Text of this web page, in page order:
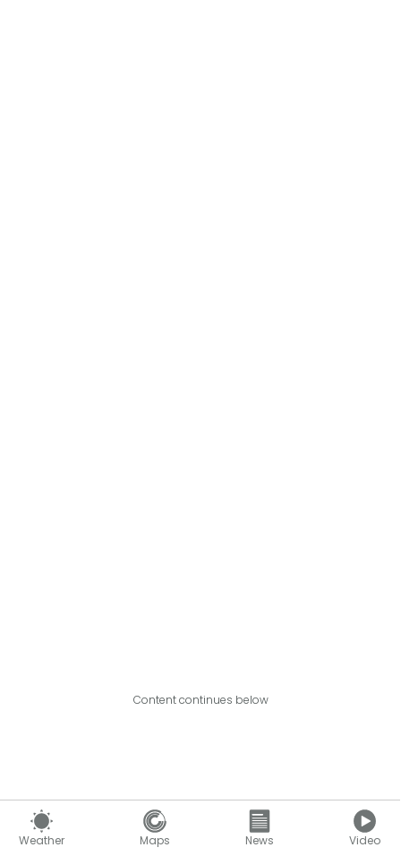
Weather Maps News Video
Content continues below